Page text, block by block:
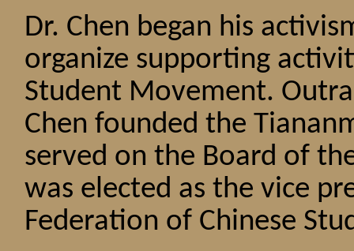
Dr. Chen began his
organize supporting
Student Movement.
Chen founded the
served on the Board of
was elected as the vice
Federation of Chinese